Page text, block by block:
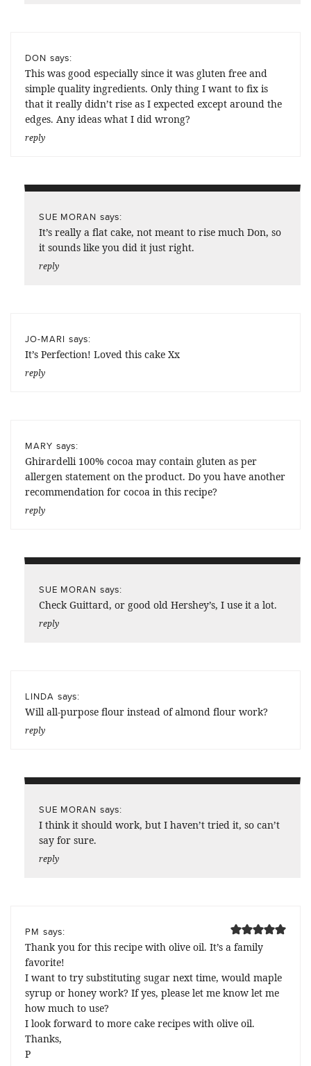
DON says:
This was good especially since it was gluten free and
simple quality ingredients. Only thing I want to fix is
that it really didn’t rise as I expected except around the
edges. Any ideas what I did wrong?
reply
SUE MORAN says:
It’s really a flat cake, not meant to rise much Don, so
it sounds like you did it just right.
reply
JO-MARI says:
It’s Perfection! Loved this cake Xx
reply
MARY says:
Ghirardelli 100% cocoa may contain gluten as per
allergen statement on the product. Do you have another
recommendation for cocoa in this recipe?
reply
SUE MORAN says:
Check Guittard, or good old Hershey’s, I use it a lot.
reply
LINDA says:
Will all-purpose flour instead of almond flour work?
reply
SUE MORAN says:
I think it should work, but I haven’t tried it, so can’t
say for sure.
reply
PM says:
Thank you for this recipe with olive oil. It’s a family
favorite!
I want to try substituting sugar next time, would maple
syrup or honey work? If yes, please let me know let me
how much to use?
I look forward to more cake recipes with olive oil.
Thanks,
P